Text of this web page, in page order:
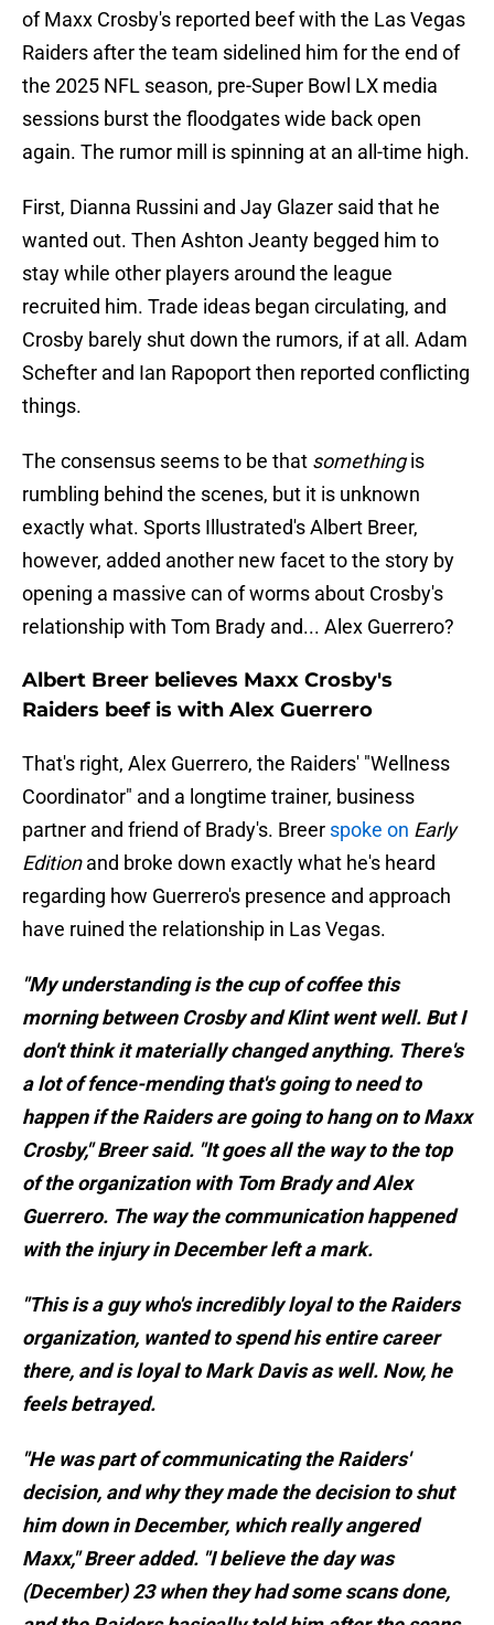
of Maxx Crosby's reported beef with the Las Vegas
Raiders after the team sidelined him for the end of
the 2025 NFL season, pre-Super Bowl LX media
sessions burst the floodgates wide back open
again. The rumor mill is spinning at an all-time high.
First, Dianna Russini and Jay Glazer said that he
wanted out. Then Ashton Jeanty begged him to
stay while other players around the league
recruited him. Trade ideas began circulating, and
Crosby barely shut down the rumors, if at all. Adam
Schefter and Ian Rapoport then reported conflicting
things.
The consensus seems to be that somethingis
rumbling behind the scenes, but it is unknown
exactly what. Sports Illustrated's Albert Breer,
however, added another new facet to the story by
opening a massive can of worms about Crosby's
relationship with Tom Brady and... Alex Guerrero?
Albert Breer believes Maxx Crosby's
Raiders beef is with Alex Guerrero
That's right, Alex Guerrero, the Raiders' "Wellness
Coordinator" and a longtime trainer, business
partner and friend of Brady's. Breer spoke on Early
Editionand broke down exactly what he's heard
regarding how Guerrero's presence and approach
have ruined the relationship in Las Vegas.
"My understanding is the cup of coffee this
morning between Crosby and Klint went well. But I
don't think it materially changed anything. There's
a lot of fence-mending that's going to need to
happen if the Raiders are going to hang on to Maxx
Crosby," Breer said. "It goes all the way to the top
of the organization with Tom Brady and Alex
Guerrero. The way the communication happened
with the injury in December left a mark.
"This is a guy who's incredibly loyal to the Raiders
organization, wanted to spend his entire career
there, and is loyal to Mark Davis as well. Now, he
feels betrayed.
"He was part of communicating the Raiders'
decision, and why they made the decision to shut
him down in December, which really angered
Maxx," Breer added. "I believe the day was
(December) 23 when they had some scans done,